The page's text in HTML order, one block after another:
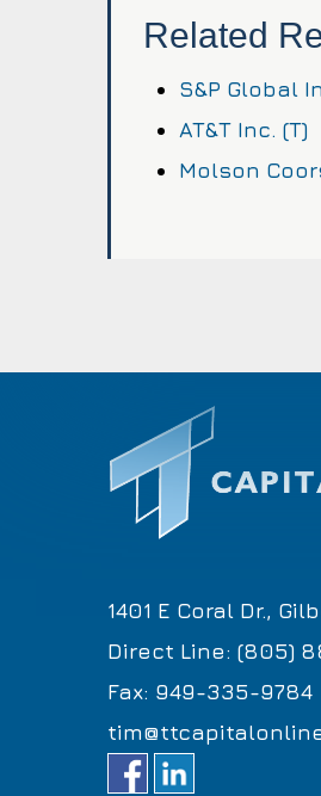
Related
S&P Global
AT&T Inc. (T)
Molson
1401 E Coral Dr.,
Direct Line: (805)
Fax: 949-335-9784